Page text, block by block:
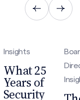
Insights
What 25
Years of
Security